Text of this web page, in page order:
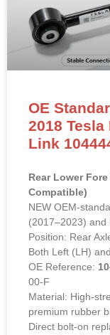
OE
2018
Link
Rear Lower
Compatible)
NEW OEM-
(2017–2023) and
Position: Rear
Both Left (LH)
OE Reference:
00-F
Material: High-
premium rubber
Direct bolt-on